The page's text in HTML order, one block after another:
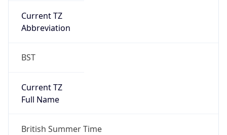
Current TZ
Abbreviation
BST
Current TZ
Full Name
British Summer Time